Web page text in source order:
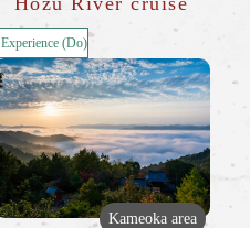
Experience (Do)
Kameoka area